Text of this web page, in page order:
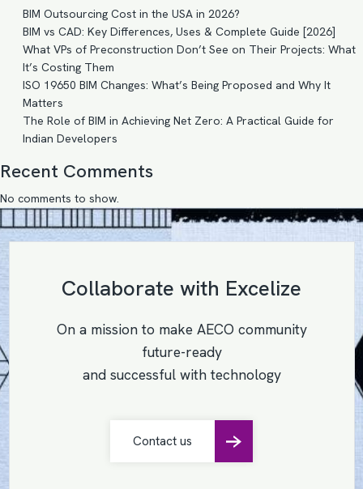
BIM Outsourcing Cost in the USA in 2026?
BIM vs CAD: Key Differences, Uses & Complete Guide [2026]
What VPs of Preconstruction Don’t See on Their Projects: What
It’s Costing Them
ISO 19650 BIM Changes: What’s Being Proposed and Why It
Matters
The Role of BIM in Achieving Net Zero: A Practical Guide for
Indian Developers
Recent Comments
No comments to show.
Collaborate with Excelize
On a mission to make AECO community
future-ready
and successful with technology
Contact us